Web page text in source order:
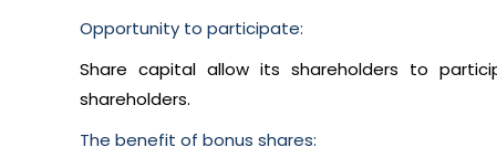
Opportunity to participate:
Share capital allow its shareholders to
shareholders.
The benefit of bonus shares: